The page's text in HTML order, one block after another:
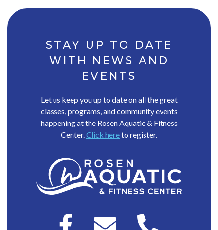
STAY UP TO DATE
WITH NEWS AND
EVENTS
Let us keep you up to date on all the great
classes, programs, and community events
happening at the Rosen Aquatic & Fitness
Center.Click hereto register.